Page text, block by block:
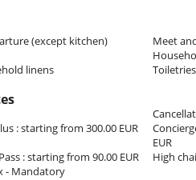
TV
Dish
Ironing
Oven
(except kitchen)
Meet
linens
Toiletries
: starting from 300.00 EUR
EUR
: starting from 90.00 EUR
High
- Mandatory